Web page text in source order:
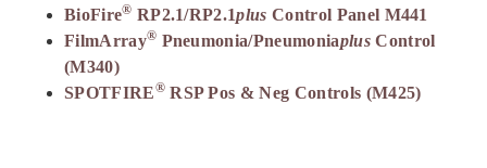
BioFire® RP2.1/RP2.1plus Control Panel M441
FilmArray® Pneumonia/PneumoniaplusControl
(M340)
SPOTFIRE®RSP Pos & Neg Controls (M425)